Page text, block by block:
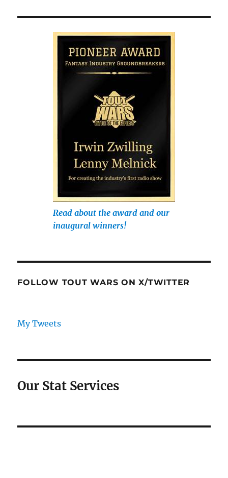
Read about the award and our
inaugural winners!
FOLLOW TOUT WARS ON X/TWITTER
My Tweets
Our Stat Services